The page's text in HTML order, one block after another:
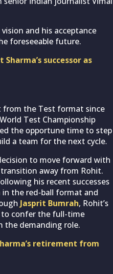
and his acceptance
foreseeable future.
successor as
from the Test format since
Test Championship
the opportune time to step
a team for the next cycle.
to move forward with
away from Rohit.
his recent successes
the red-ball format and
Jasprit Bumrah, Rohit’s
to confer the full-time
the demanding role.
retirement from